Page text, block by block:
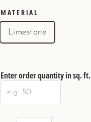
MATERIAL
Limestone
Enter order quantity in sq. ft.